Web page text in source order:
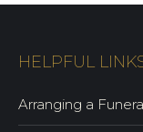
HELPFUL
Arranging a